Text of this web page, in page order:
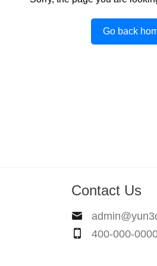
Go back
Contact Us
400-000-